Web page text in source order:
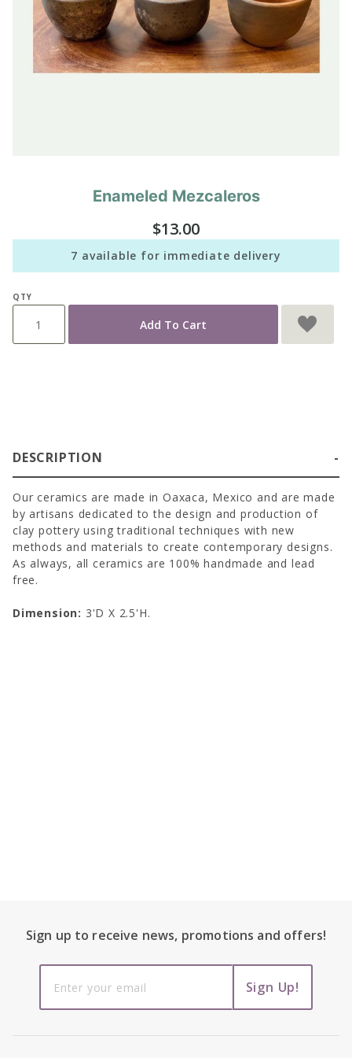
Enameled Mezcaleros
$13.00
7 available for immediate delivery
QTY
DESCRIPTION
Our ceramics are made in Oaxaca, Mexico and are made
by artisans dedicated to the design and production of
clay pottery using traditional techniques with new
methods and materials to create contemporary designs.
As always, all ceramics are 100% handmade and lead
free.
Dimension: 3'D X 2.5'H.
Footer Content
Sign up to receive news, promotions and offers!
receive
news,
Sign Up!